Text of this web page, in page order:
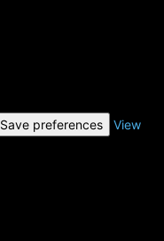
Save preferences
View